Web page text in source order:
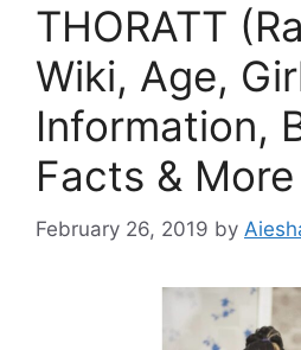
THORATT
Wiki, Age,
Information,
Facts & More
February 26, 2019 by